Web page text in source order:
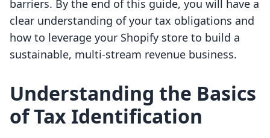
barriers. By the end of this guide, you will have a
clear understanding of your tax obligations and
how to leverage your Shopify store to build a
sustainable, multi-stream revenue business.
Understanding the Basics
of Tax Identification